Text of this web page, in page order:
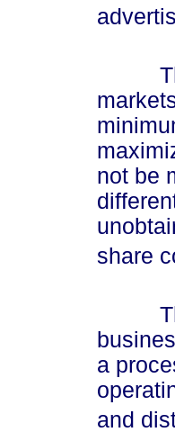
The
not be
share
The
a
and